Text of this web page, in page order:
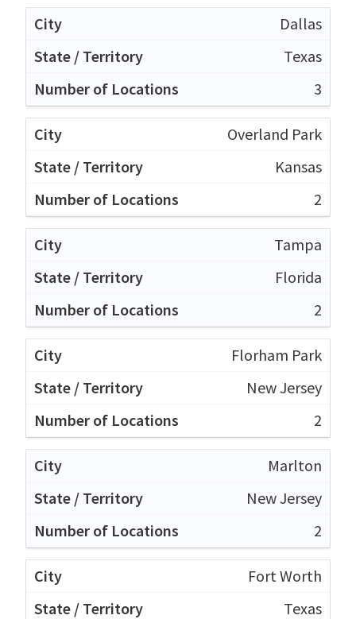
Dallas
Texas
3
Overland Park
Kansas
2
Tampa
Florida
2
Florham Park
New Jersey
2
Marlton
New Jersey
2
Fort Worth
Texas